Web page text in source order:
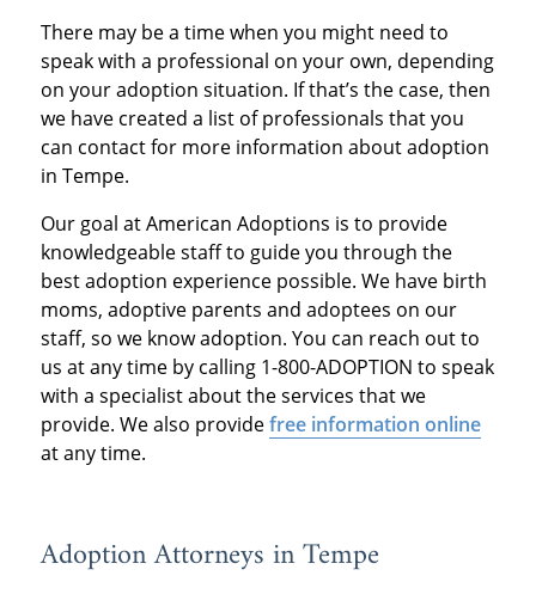
There may be a time when you might need to
speak with a professional on your own, depending
on your adoption situation. If that’s the case, then
we have created a list of professionals that you
can contact for more information about adoption
in Tempe.
Our goal at American Adoptions is to provide
knowledgeable staff to guide you through the
best adoption experience possible. We have birth
moms, adoptive parents and adoptees on our
staff, so we know adoption. You can reach out to
us at any time by calling 1-800-ADOPTION to speak
with a specialist about the services that we
provide. We also providefree information online
at any time.
Adoption Attorneys in Tempe